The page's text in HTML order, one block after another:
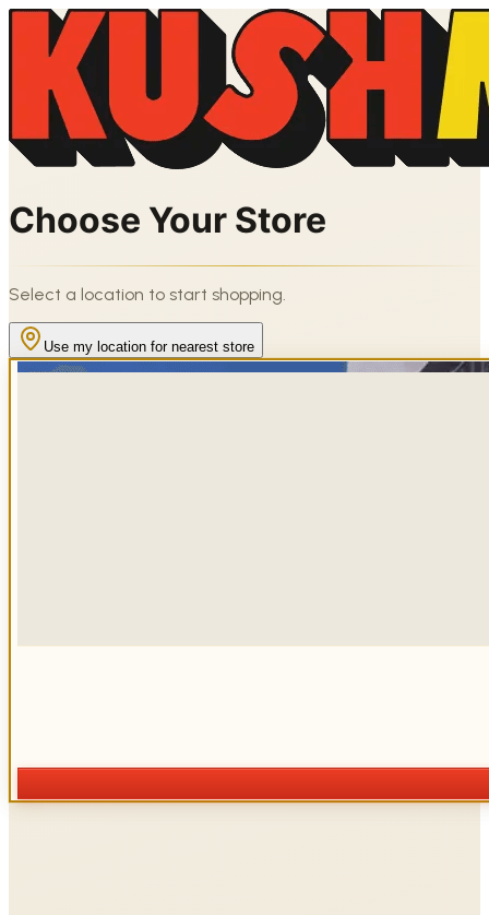
Choose Your Store
Select a location to start shopping.
Use my location for nearest store